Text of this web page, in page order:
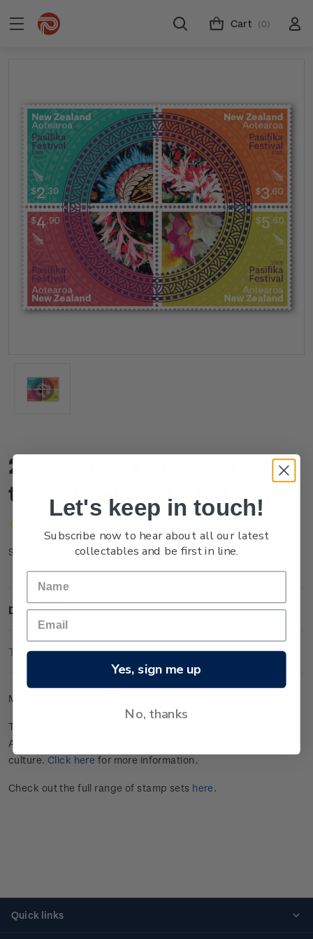
Cart (0)
2025 Pasifika Festival Se-
tenant Set of Mint Stamps
Write a Review
SKU: NZ25DSTNM
Description
Technical Information
Mint se-tenant set of four gummed stamps.
This stamp issue commemorates Tāmaki Makaurau
Auckland’s annual celebration of Pasifika peoples and
culture. Click here for more information.
Check out the full range of stamp sets here.
Quick links
Let's keep in touch!
Subscribe now to hear about all our latest
collectables and be first in line.
Yes, sign me up
No, thanks